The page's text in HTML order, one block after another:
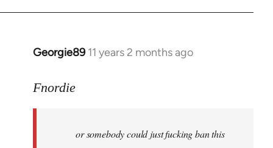
Georgie89 11 years 2 months ago
In
to
libcom.org
Fnordie
or somebody could just fucking ban this